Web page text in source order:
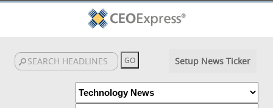
Setup News Ticker